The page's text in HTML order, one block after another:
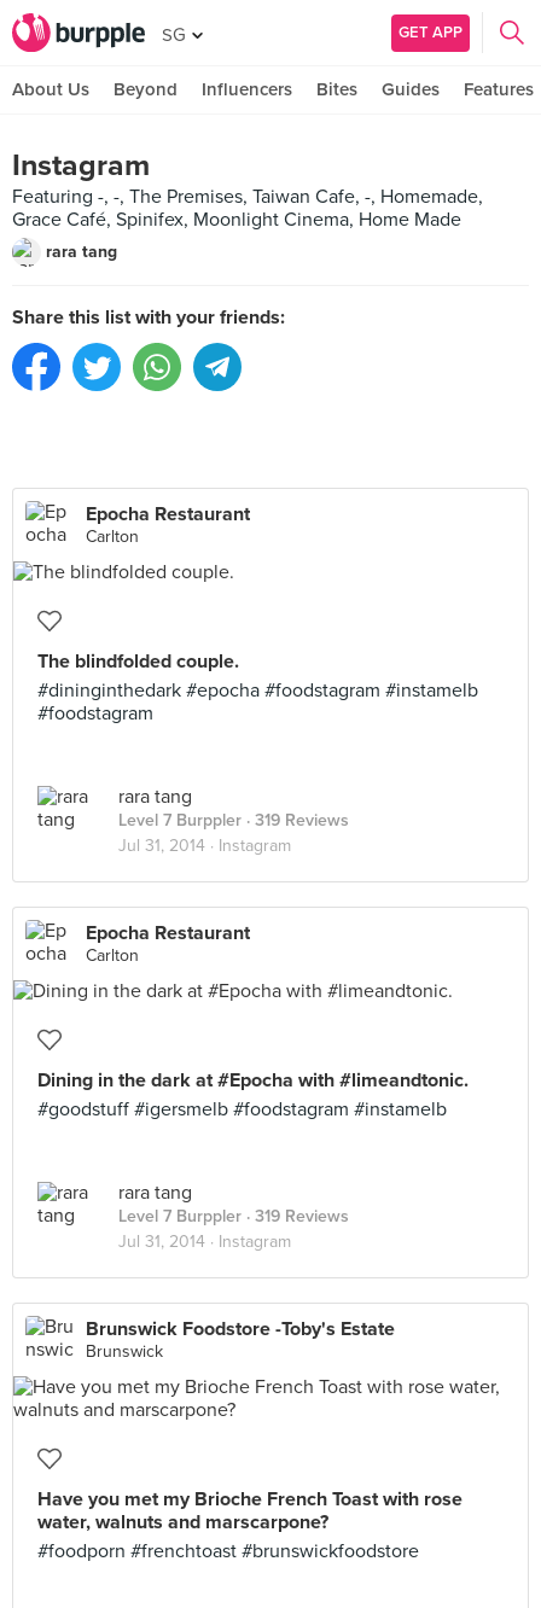
SG GET APP
About Us Beyond Influencers Bites Guides Features
Instagram
Featuring -, -, The Premises, Taiwan Cafe, -, Homemade,
Grace Café, Spinifex, Moonlight Cinema, Home Made
rara tang
Share this list with your friends:
Epocha Restaurant
Carlton
The blindfolded couple.
#dininginthedark #epocha #foodstagram #instamelb
#foodstagram
rara tang
Level 7 Burppler · 319 Reviews
Jul 31, 2014 · Instagram
Epocha Restaurant
Carlton
Dining in the dark at #Epocha with #limeandtonic.
#goodstuff #igersmelb #foodstagram #instamelb
rara tang
Level 7 Burppler · 319 Reviews
Jul 31, 2014 · Instagram
Brunswick Foodstore -Toby's Estate
Brunswick
Have you met my Brioche French Toast with rose
water, walnuts and marscarpone?
#foodporn #frenchtoast #brunswickfoodstore